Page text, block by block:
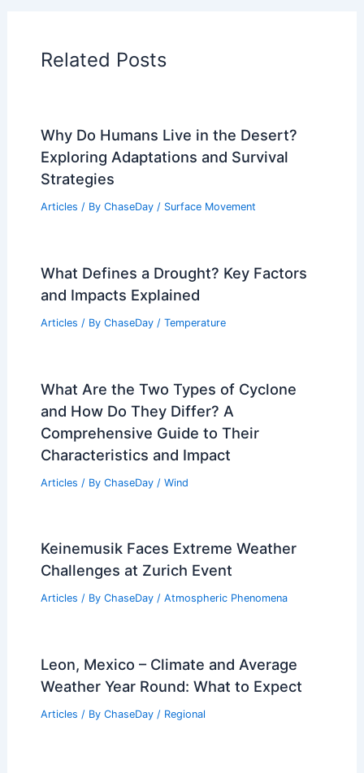
Related Posts
Why Do Humans Live in the Desert?
Exploring Adaptations and Survival
Strategies
Articles / By ChaseDay / Surface Movement
What Defines a Drought? Key Factors
and Impacts Explained
Articles / By ChaseDay / Temperature
What Are the Two Types of Cyclone
and How Do They Differ? A
Comprehensive Guide to Their
Characteristics and Impact
Articles / By ChaseDay / Wind
Keinemusik Faces Extreme Weather
Challenges at Zurich Event
Articles / By ChaseDay / Atmospheric Phenomena
Leon, Mexico – Climate and Average
Weather Year Round: What to Expect
Articles / By ChaseDay / Regional